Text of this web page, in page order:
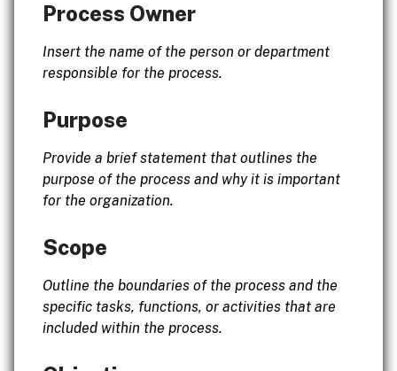
Process Owner
Insert the name of the person or department
responsible for the process.
Purpose
Provide a brief statement that outlines the
purpose of the process and why it is important
for the organization.
Scope
Outline the boundaries of the process and the
specific tasks, functions, or activities that are
included within the process.